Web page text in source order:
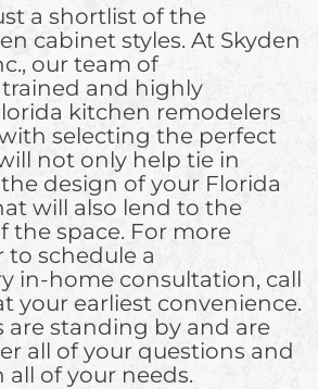
a shortlist of the
cabinet styles. At Skyden
our team of
and highly
kitchen remodelers
selecting the perfect
not only help tie in
design of your Florida
will also lend to the
the space. For more
schedule a
in-home consultation, call
your earliest convenience.
are standing by and are
all of your questions and
all of your needs.